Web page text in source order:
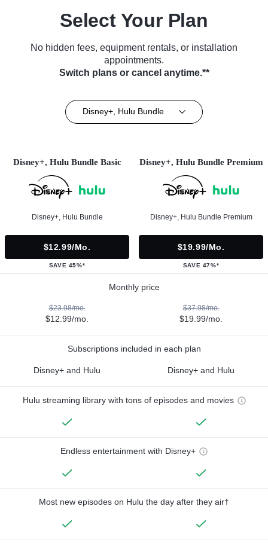
Select Your Plan
No hidden fees, equipment rentals, or installation
appointments.
Switch plans or cancel anytime.**
Disney+, Hulu Bundle
Disney+, Hulu Bundle Basic
Disney+, Hulu Bundle
$12.99/mo.
SAVE 45%*
Disney+, Hulu Bundle Premium
Disney+, Hulu Bundle Premium
$19.99/mo.
SAVE 47%*
Monthly price
$23.98/mo.
$12.99/mo.
$37.98/mo.
$19.99/mo.
Subscriptions included in each plan
Disney+ and Hulu Disney+ and Hulu
Hulu streaming library with tons of episodes and movies
Endless entertainment with Disney+
Most new episodes on Hulu the day after they air†